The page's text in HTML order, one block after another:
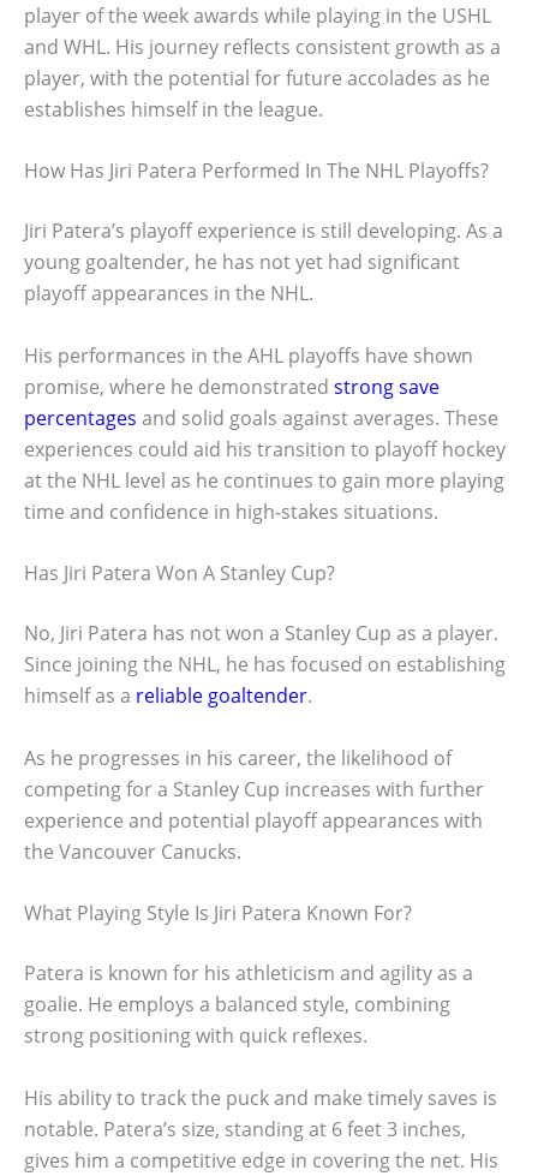
player of the week awards while playing in the USHL
and WHL. His journey reflects consistent growth as a
player, with the potential for future accolades as he
establishes himself in the league.
How Has Jiri Patera Performed In The NHL Playoffs?
Jiri Patera’s playoff experience is still developing. As a
young goaltender, he has not yet had significant
playoff appearances in the NHL.
His performances in the AHL playoffs have shown
promise, where he demonstrated strong save
percentages and solid goals against averages. These
experiences could aid his transition to playoff hockey
at the NHL level as he continues to gain more playing
time and confidence in high-stakes situations.
Has Jiri Patera Won A Stanley Cup?
No, Jiri Patera has not won a Stanley Cup as a player.
Since joining the NHL, he has focused on establishing
himself as a reliable goaltender.
As he progresses in his career, the likelihood of
competing for a Stanley Cup increases with further
experience and potential playoff appearances with
the Vancouver Canucks.
What Playing Style Is Jiri Patera Known For?
Patera is known for his athleticism and agility as a
goalie. He employs a balanced style, combining
strong positioning with quick reflexes.
His ability to track the puck and make timely saves is
notable. Patera’s size, standing at 6 feet 3 inches,
gives him a competitive edge in covering the net. His